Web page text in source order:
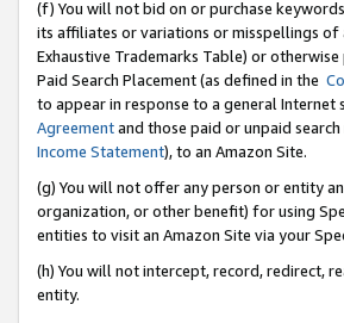
(f) You will not bid on or purchase
its affiliates or variations or misspellings of
Exhaustive Trademarks Table) or
Paid Search Placement (as defined in the
to appear in response to a general Internet
Agreementand those paid or unpaid
Income Statement), to an Amazon Site.
(g) You will not offer any person or entity
organization, or other benefit) for using
entities to visit an Amazon Site via your
(h) You will not intercept, record, redirect,
entity.